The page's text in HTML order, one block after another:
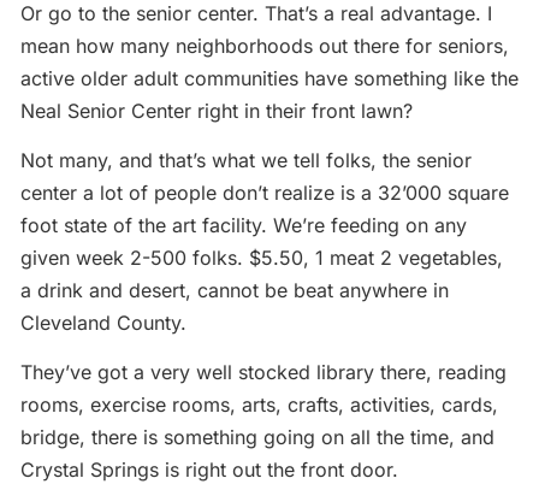
Or go to the senior center. That’s a real advantage. I
mean how many neighborhoods out there for seniors,
active older adult communities have something like the
Neal Senior Center right in their front lawn?
Not many, and that’s what we tell folks, the senior
center a lot of people don’t realize is a 32’000 square
foot state of the art facility. We’re feeding on any
given week 2-500 folks. $5.50, 1 meat 2 vegetables,
a drink and desert, cannot be beat anywhere in
Cleveland County.
They’ve got a very well stocked library there, reading
rooms, exercise rooms, arts, crafts, activities, cards,
bridge, there is something going on all the time, and
Crystal Springs is right out the front door.